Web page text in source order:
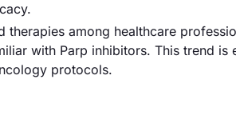
therapies among healthcare
with Parp inhibitors. This trend is
protocols.